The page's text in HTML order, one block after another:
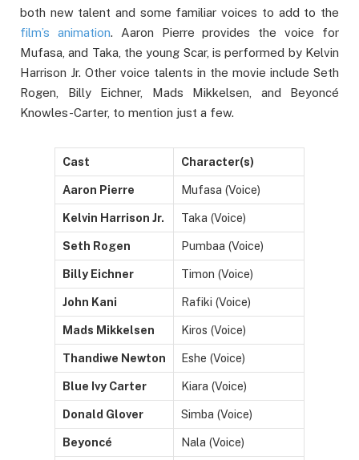
both new talent and some familiar voices to add to the
film’s animation. Aaron Pierre provides the voice for
Mufasa, and Taka, the young Scar, is performed by Kelvin
Harrison Jr. Other voice talents in the movie include Seth
Rogen, Billy Eichner, Mads Mikkelsen, and Beyoncé
Knowles-Carter, to mention just a few.
Cast Character(s)
Aaron Pierre Mufasa (Voice)
Kelvin Harrison Jr. Taka (Voice)
Seth Rogen Pumbaa (Voice)
Billy Eichner Timon (Voice)
John Kani Rafiki (Voice)
Mads Mikkelsen Kiros (Voice)
Thandiwe Newton Eshe (Voice)
Blue Ivy Carter Kiara (Voice)
Donald Glover Simba (Voice)
Beyoncé Nala (Voice)